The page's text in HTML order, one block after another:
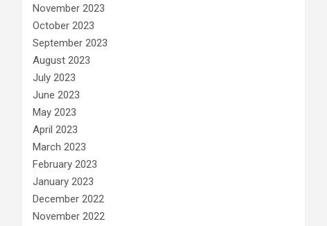
November 2023
October 2023
September 2023
August 2023
July 2023
June 2023
May 2023
April 2023
March 2023
February 2023
January 2023
December 2022
November 2022